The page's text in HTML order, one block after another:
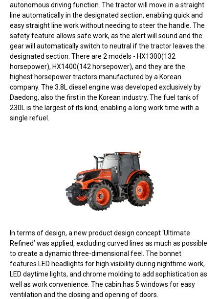
autonomous driving function. The tractor will move in a straight
line automatically in the designated section, enabling quick and
easy straight line work without needing to steer the handle. The
safety feature allows safe work, as the alert will sound and the
gear will automatically switch to neutral if the tractor leaves the
designated section. There are 2 models - HX1300(132
horsepower), HX1400(142 horsepower), and they are the
highest horsepower tractors manufactured by a Korean
company. The 3.8L diesel engine was developed exclusively by
Daedong, also the first in the Korean industry. The fuel tank of
230L is the largest of its kind, enabling a long work time with a
single refuel.
In terms of design, a new product design concept ‘Ultimate
Refined’ was applied, excluding curved lines as much as possible
to create a dynamic three-dimensional feel. The bonnet
features LED headlights for high visibility during nighttime work,
LED daytime lights, and chrome molding to add sophistication as
well as work convenience. The cabin has 5 windows for easy
ventilation and the closing and opening of doors.